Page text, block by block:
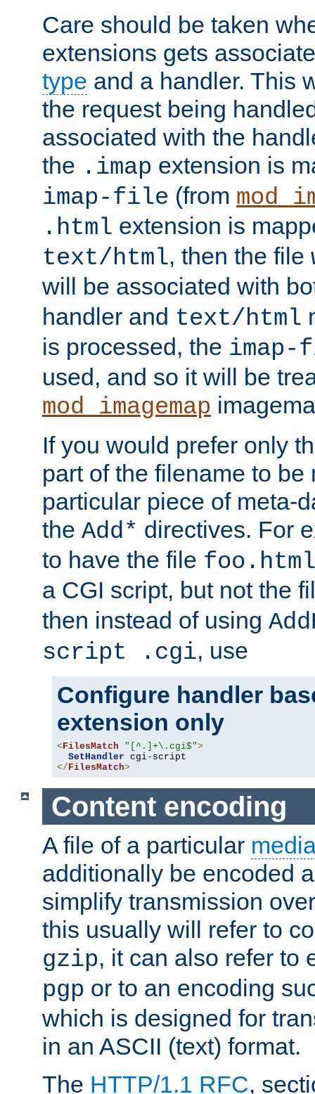
Care should be taken
extensions gets
type and a handler. This
the request being
associated with the
the .imap extension is
imap-file (from
.html extension is
text/html, then the file
will be associated with
handler and text/html
is processed, the
used, and so it will be
mod_imagemap
If you would prefer only
part of the filename to be
particular piece of meta-
the Add* directives. For
to have the file
a CGI script, but not the
then instead of using
script .cgi, use
Configure handler
extension only
< FilesMatch "[^.]+\.cgi$">
SetHandler
</ FilesMatch>
Content encoding
A file of a particular
additionally be encoded
simplify transmission
this usually will refer to
gzip, it can also refer to
pgp or to an encoding
which is designed for
in an ASCII (text) format.
The HTTP/1.1 RFC,